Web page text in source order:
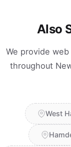
Also
We provide
throughout
West